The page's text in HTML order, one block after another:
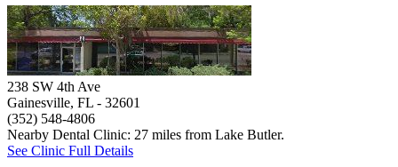
238 SW 4th Ave
Gainesville, FL - 32601
(352) 548-4806
Nearby Dental Clinic: 27 miles from Lake Butler.
See Clinic Full Details